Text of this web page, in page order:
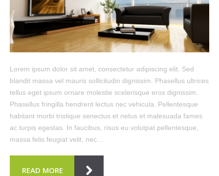
Lorem ipsum dolor sit amet, consectetur adipiscing elit. Sed
blandit massa vel mauris sollicitudin dignissim. Phasellus ultrices
tellus eget ipsum ornare molestie scelerisque eros dignissim.
Phasellus fringilla hendrerit lectus nec vehicula. Pellentesque
habitant morbi tristique senectus et netus et malesuada fames
ac turpis egestas. In faucibus, risus eu volutpat pellentesque,
massa felis feugiat velit, nec…
READ MORE